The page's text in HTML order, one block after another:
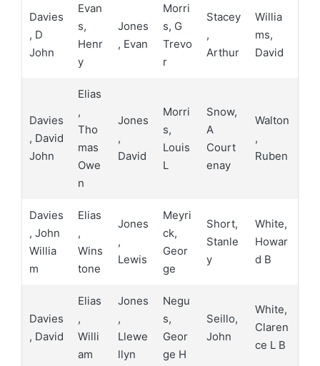
Davies
, D
John
Evan
s,
Henr
y
Jones
, Evan
Morri
s, G
Trevo
r
Stacey
,
Arthur
Willia
ms,
David
Davies
, David
John
Elias
,
Tho
mas
Owe
n
Jones
,
David
Morri
s,
Louis
L
Snow,
A
Court
enay
Walton
,
Ruben
Davies
, John
Willia
m
Elias
,
Wins
tone
Jones
,
Lewis
Meyri
ck,
Geor
ge
Short,
Stanle
y
White,
Howar
d B
Davies
, David
Elias
,
Willi
am
Jones
,
Llewe
llyn
Negu
s,
Geor
ge H
Seillo,
John
White,
Claren
ce L B